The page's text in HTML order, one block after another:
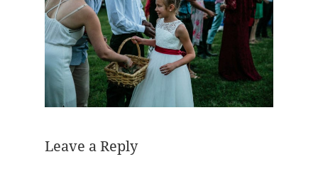
Leave a Reply